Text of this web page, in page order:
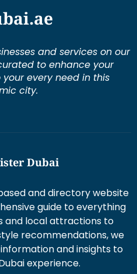
and services on our
to enhance your
every need in this
city.
Dubai
and directory website
guide to everything
and local attractions to
recommendations, we
and insights to
experience.